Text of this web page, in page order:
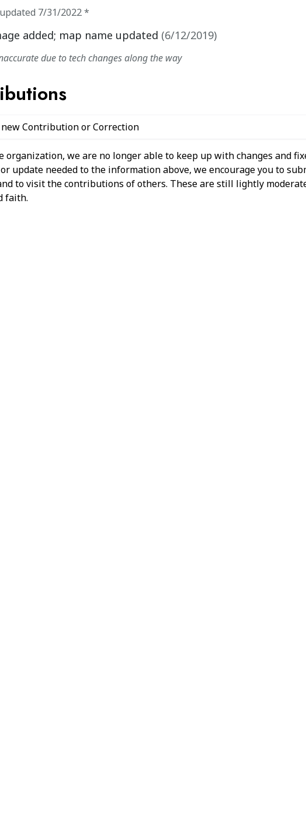
7/31/2022*
added; map name updated (6/12/2019)
due to tech changes along the way
Contribution or Correction
organization, we are no longer able to keep up with changes and
update needed to the information above, we encourage you to
to visit the contributions of others. These are still lightly
faith.